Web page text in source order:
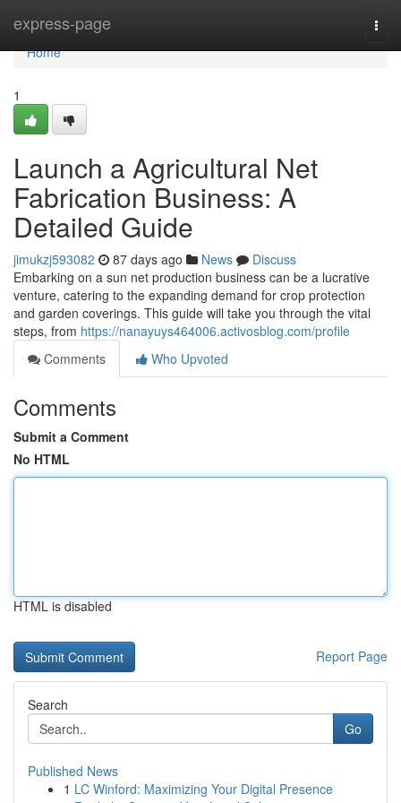
express-page
Home
Home
1
Launch a Agricultural Net
Fabrication Business: A
Detailed Guide
jimukzj593082 87 days ago News
Discuss
Embarking on a sun net production business can be a lucrative
venture, catering to the expanding demand for crop protection
and garden coverings. This guide will take you through the vital
steps, from https://nanayuys464006.activosblog.com/profile
Comments
Who Upvoted
Comments
Submit a Comment
No HTML
HTML is disabled
Report Page
Search
Go
Published News
1 LC Winford: Maximizing Your Digital Presence